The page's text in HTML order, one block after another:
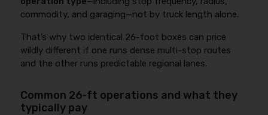
commodity, and garaging—not by truck length alone.
That’s why two identical 26-foot boxes can price
wildly different if one runs dense multi-stop routes
and the other runs predictable regional lanes.
Common 26‑ft operations and what they
typically pay